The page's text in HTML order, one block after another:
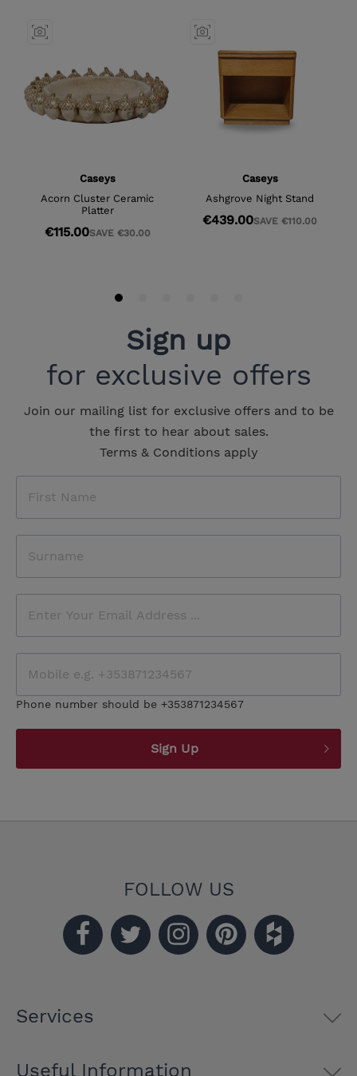
Sign up
for exclusive offers
Join our mailing list for exclusive offers and to be
the first to hear about sales.
Terms & Conditions apply
Phone number should be +353871234567
Sign Up
FOLLOW US
Services
Useful Information